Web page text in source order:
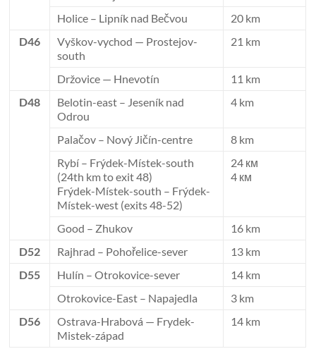
Holice – Lipník nad Bečvou
20 km
D46
Vyškov-vychod — Prostejov-
south
21 km
Držovice — Hnevotín
11 km
D48
Belotin-east – Jeseník nad
Odrou
4 km
Palačov – Nový Jičín-centre
8 km
Rybí – Frýdek-Místek-south
(24th km to exit 48)
Frýdek-Místek-south – Frýdek-
Místek-west (exits 48-52)
24 км
4 км
Good – Zhukov
16 km
D52
Rajhrad – Pohořelice-sever
13 km
D55
Hulín – Otrokovice-sever
14 km
Otrokovice-East – Napajedla
3 km
D56
Ostrava-Hrabová — Frydek-
Mistek-západ
14 km